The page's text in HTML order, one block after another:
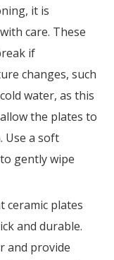
it is
care. These
if
changes, such
water, as this
the plates to
Use a soft
gently wipe
ceramic plates
and durable.
and provide